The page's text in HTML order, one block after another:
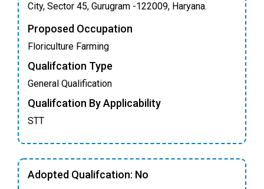
City, Sector 45, Gurugram -122009, Haryana.
Proposed Occupation
Floriculture Farming
Qualifcation Type
General Qualification
Qualifcation By Applicability
STT
Adopted Qualifcation: No